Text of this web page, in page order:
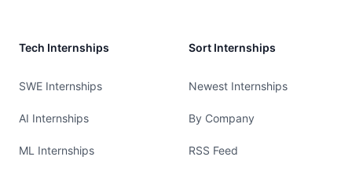
Tech Internships
SWE Internships
AI Internships
ML Internships
Sort Internships
Newest Internships
By Company
RSS Feed